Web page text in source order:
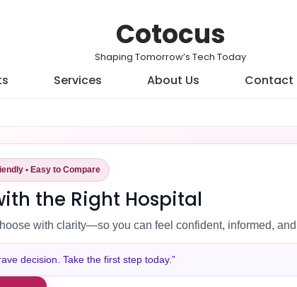
Cotocus
Shaping Tomorrow’s Tech Today
Services About Us Contact
• Easy to Compare
the Right Hospital
with clarity—so you can feel confident, informed, and
decision. Take the first step today.”